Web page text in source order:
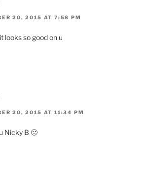
20, 2015 AT 7:58 PM
looks so good on u
20, 2015 AT 11:34 PM
Nicky B 🙂